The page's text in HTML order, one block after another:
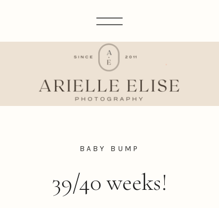
39/40 weeks!
BABY BUMP